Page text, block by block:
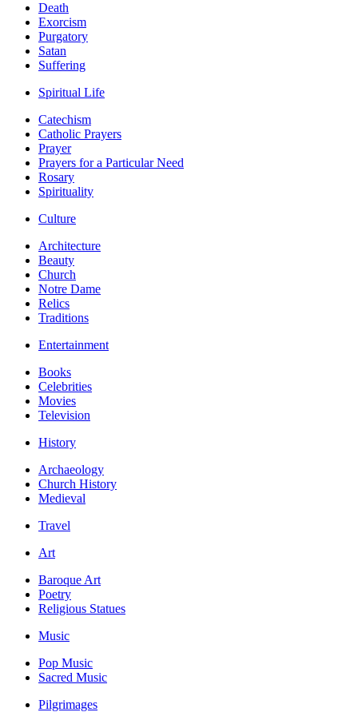
Death
Exorcism
Purgatory
Satan
Suffering
Spiritual Life
Catechism
Catholic Prayers
Prayer
Prayers for a Particular Need
Rosary
Spirituality
Culture
Architecture
Beauty
Church
Notre Dame
Relics
Traditions
Entertainment
Books
Celebrities
Movies
Television
History
Archaeology
Church History
Medieval
Travel
Art
Baroque Art
Poetry
Religious Statues
Music
Pop Music
Sacred Music
Pilgrimages